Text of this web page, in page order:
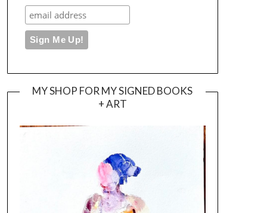
MY SHOP FOR MY SIGNED BOOKS
+ ART